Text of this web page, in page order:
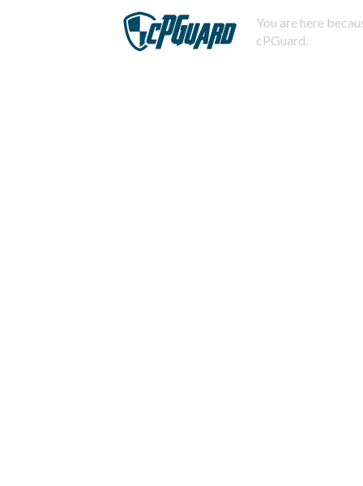
You are here
cPGuard.